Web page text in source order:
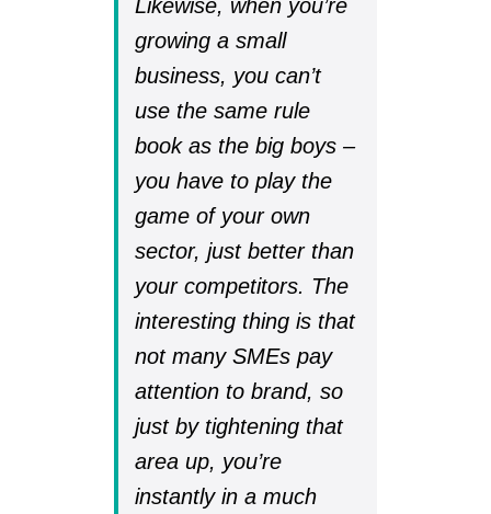
Likewise, when you’re
growing a small
business, you can’t
use the same rule
book as the big boys –
you have to play the
game of your own
sector, just better than
your competitors. The
interesting thing is that
not many SMEs pay
attention to brand, so
just by tightening that
area up, you’re
instantly in a much